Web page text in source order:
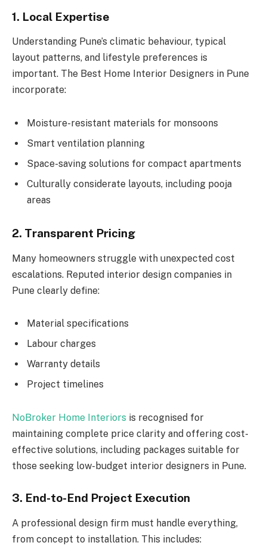
1. Local Expertise
Understanding Pune’s climatic behaviour, typical
layout patterns, and lifestyle preferences is
important. The Best Home Interior Designers in Pune
incorporate:
Moisture-resistant materials for monsoons
Smart ventilation planning
Space-saving solutions for compact apartments
Culturally considerate layouts, including pooja
areas
2. Transparent Pricing
Many homeowners struggle with unexpected cost
escalations. Reputed interior design companies in
Pune clearly define:
Material specifications
Labour charges
Warranty details
Project timelines
NoBroker Home Interiors is recognised for
maintaining complete price clarity and offering cost-
effective solutions, including packages suitable for
those seeking low-budget interior designers in Pune.
3. End-to-End Project Execution
A professional design firm must handle everything,
from concept to installation. This includes: